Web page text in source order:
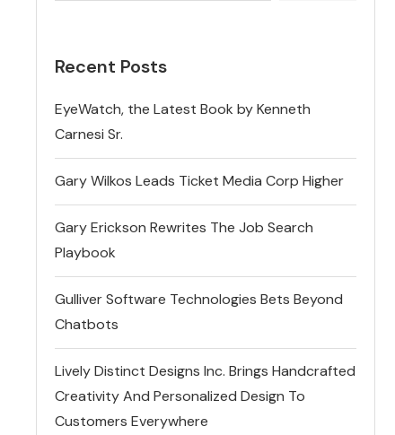
Recent Posts
EyeWatch, the Latest Book by Kenneth
Carnesi Sr.
Gary Wilkos Leads Ticket Media Corp Higher
Gary Erickson Rewrites The Job Search
Playbook
Gulliver Software Technologies Bets Beyond
Chatbots
Lively Distinct Designs Inc. Brings Handcrafted
Creativity And Personalized Design To
Customers Everywhere